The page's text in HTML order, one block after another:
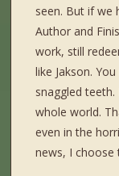
seen. But if we
Author and
work, still
like Jakson.
snaggled
whole world.
even in the
news, I choose